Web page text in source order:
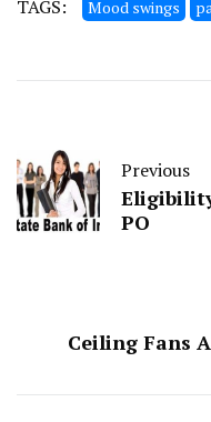
TAGS: Mood swings
Previous
PO
Ceiling Fans